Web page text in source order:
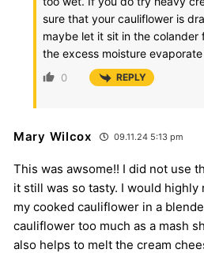
sure that your cauliflower is
maybe let it sit in the colander
the excess moisture
0 REPLY
Mary Wilcox 09.11.24 5:13 pm
This was awsome!! I did not use
it still was so tasty. I would highly
my cooked cauliflower in a
cauliflower too much as a mash
also helps to melt the cream